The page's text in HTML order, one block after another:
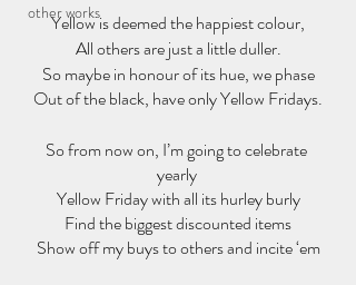
other works
Yellow is deemed the happiest colour,
All others are just a little duller.
So maybe in honour of its hue, we phase
Out of the black, have only Yellow Fridays.
So from now on, I’m going to celebrate
yearly
Yellow Friday with all its hurley burly
Find the biggest discounted items
Show off my buys to others and incite ‘em